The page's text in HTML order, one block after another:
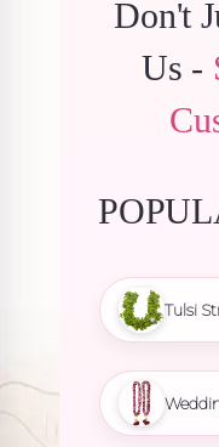
Don't
Us -
Tulsi